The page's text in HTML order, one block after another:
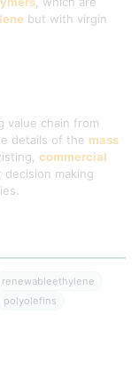
but with virgin
value chain from
details of the mass
commercial
making
renewableethylene
polyolefins